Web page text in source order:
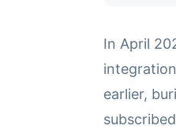
In April
earlier,